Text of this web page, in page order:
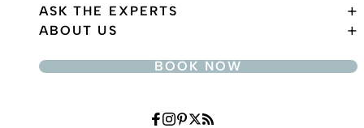
ASK THE EXPERTS
ABOUT US
BOOK NOW